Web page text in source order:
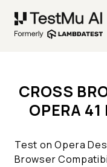
CROSS
OPERA
Test on Opera
Browser